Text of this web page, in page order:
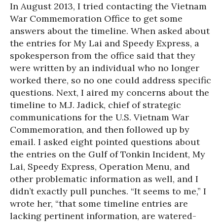
In August 2013, I tried contacting the Vietnam
War Commemoration Office to get some
answers about the timeline. When asked about
the entries for My Lai and Speedy Express, a
spokesperson from the office said that they
were written by an individual who no longer
worked there, so no one could address specific
questions. Next, I aired my concerns about the
timeline to M.J. Jadick, chief of strategic
communications for the U.S. Vietnam War
Commemoration, and then followed up by
email. I asked eight pointed questions about
the entries on the Gulf of Tonkin Incident, My
Lai, Speedy Express, Operation Menu, and
other problematic information as well, and I
didn’t exactly pull punches. “It seems to me,” I
wrote her, “that some timeline entries are
lacking pertinent information, are watered-